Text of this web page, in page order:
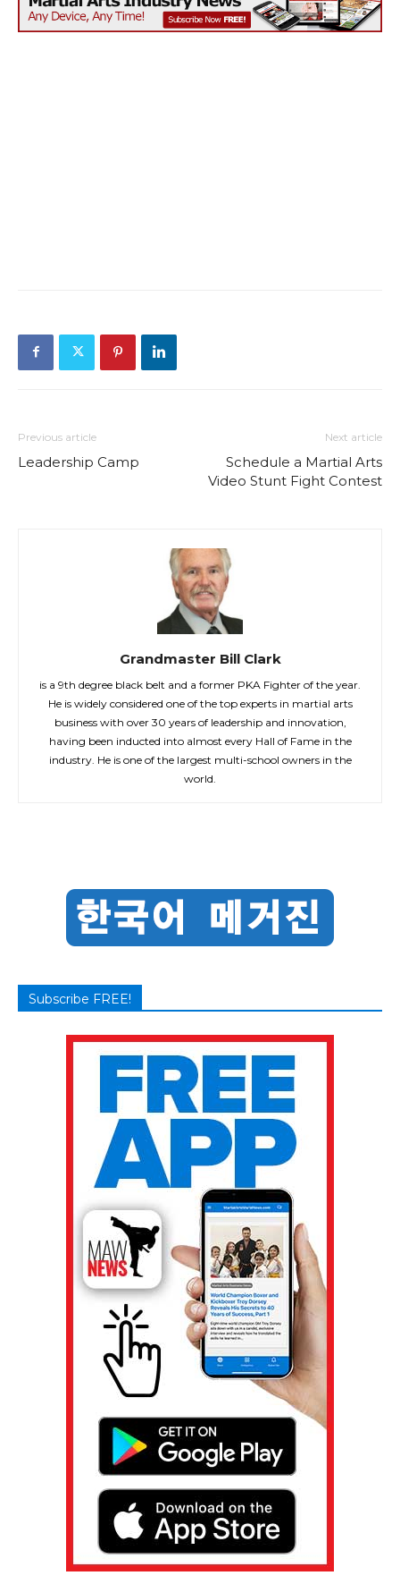
Previous article
Leadership Camp
Next article
Schedule a Martial Arts
Video Stunt Fight Contest
Grandmaster Bill Clark
is a 9th degree black belt and a former PKA Fighter of the year.
He is widely considered one of the top experts in martial arts
business with over 30 years of leadership and innovation,
having been inducted into almost every Hall of Fame in the
industry. He is one of the largest multi-school owners in the
world.
Subscribe FREE!